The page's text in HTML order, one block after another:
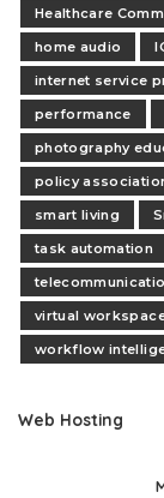
Healthcare
home audio
internet service
performance
photography
policy
smart living
task automation
virtual
workflow
Web Hosting